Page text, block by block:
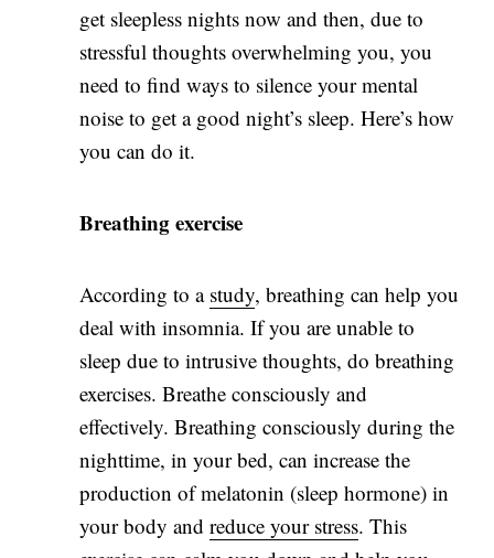
get sleepless nights now and then, due to
stressful thoughts overwhelming you, you
need to find ways to silence your mental
noise to get a good night’s sleep. Here’s how
you can do it.
Breathing exercise
According to a study, breathing can help you
deal with insomnia. If you are unable to
sleep due to intrusive thoughts, do breathing
exercises. Breathe consciously and
effectively. Breathing consciously during the
nighttime, in your bed, can increase the
production of melatonin (sleep hormone) in
your body and reduce your stress. This